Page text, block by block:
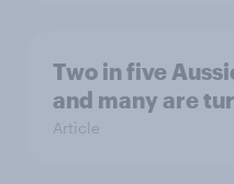
Two in five
and many are
Article